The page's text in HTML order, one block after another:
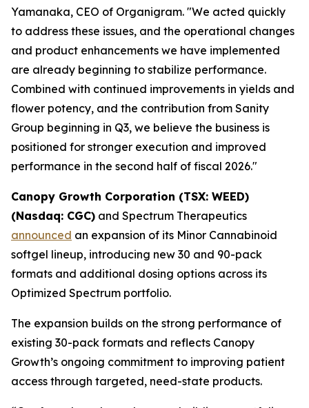
Yamanaka, CEO of Organigram. "We acted quickly
to address these issues, and the operational changes
and product enhancements we have implemented
are already beginning to stabilize performance.
Combined with continued improvements in yields and
flower potency, and the contribution from Sanity
Group beginning in Q3, we believe the business is
positioned for stronger execution and improved
performance in the second half of fiscal 2026."
Canopy Growth Corporation (TSX: WEED)
(Nasdaq: CGC) and Spectrum Therapeutics
announced an expansion of its Minor Cannabinoid
softgel lineup, introducing new 30 and 90-pack
formats and additional dosing options across its
Optimized Spectrum portfolio.
The expansion builds on the strong performance of
existing 30-pack formats and reflects Canopy
Growth’s ongoing commitment to improving patient
access through targeted, need-state products.